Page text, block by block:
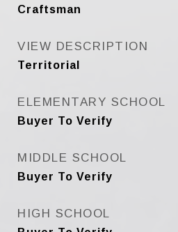
Craftsman
VIEW DESCRIPTION
Territorial
ELEMENTARY SCHOOL
Buyer To Verify
MIDDLE SCHOOL
Buyer To Verify
HIGH SCHOOL